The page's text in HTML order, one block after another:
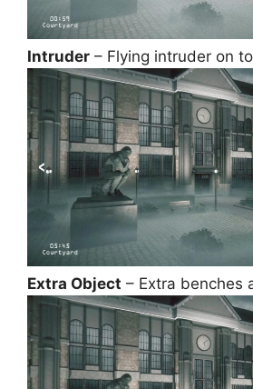
Intruder – Flying intruder on
Extra Object – Extra benches